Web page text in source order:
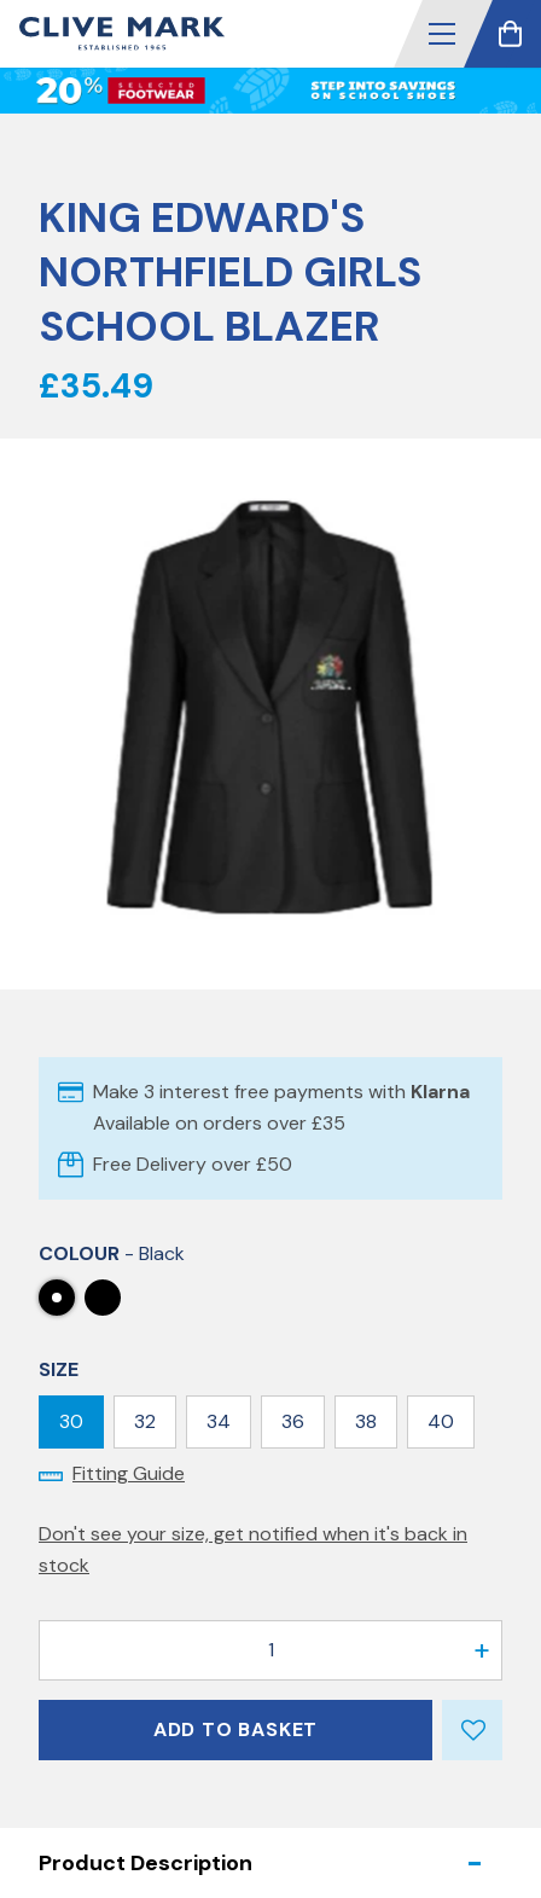
KING EDWARD'S
NORTHFIELD GIRLS
SCHOOL BLAZER
£35.49
Make 3 interest free payments with Klarna
Available on orders over £35
Free Delivery over £50
COLOUR - Black
SIZE
30 32 34 36 38 40
Fitting Guide
Don't see your size, get notified when it's back in
stock
1
ADD TO BASKET
Product Description